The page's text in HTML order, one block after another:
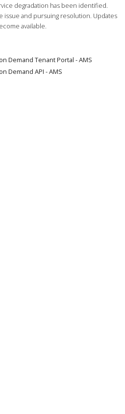
degradation has been identified.
issue and pursuing resolution. Updates
available.
Demand Tenant Portal - AMS
Demand API - AMS